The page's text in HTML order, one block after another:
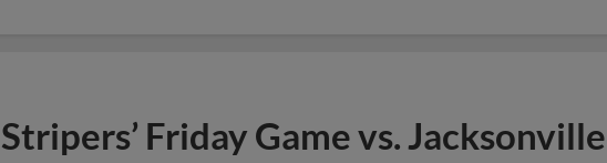
Stripers’ Friday Game vs.